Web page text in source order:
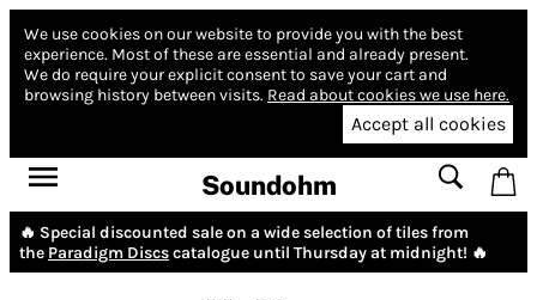
We use cookies on our website to provide you with the best
experience. Most of these are essential and already present.
We do require your explicit consent to save your cart and
browsing history between visits. Read about cookies we use here.
Accept all cookies
Soundohm
🔥 Special discounted sale on a wide selection of tiles from
the Paradigm Discscatalogue until Thursday at midnight! 🔥